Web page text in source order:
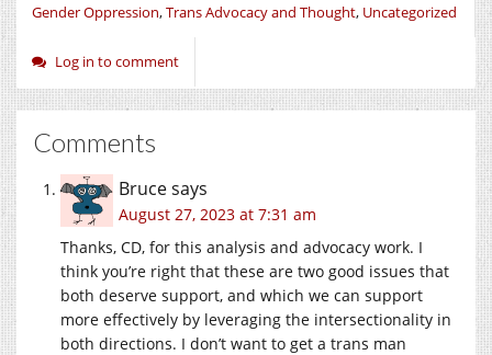
Gender Oppression,Trans Advocacy and Thought, Uncategorized
Log in to comment
Comments
Brucesays
August 27, 2023 at 7:31 am
Thanks, CD, for this analysis and advocacy work. I
think you’re right that these are two good issues that
both deserve support, and which we can support
more effectively by leveraging the intersectionality in
both directions. I don’t want to get a trans man